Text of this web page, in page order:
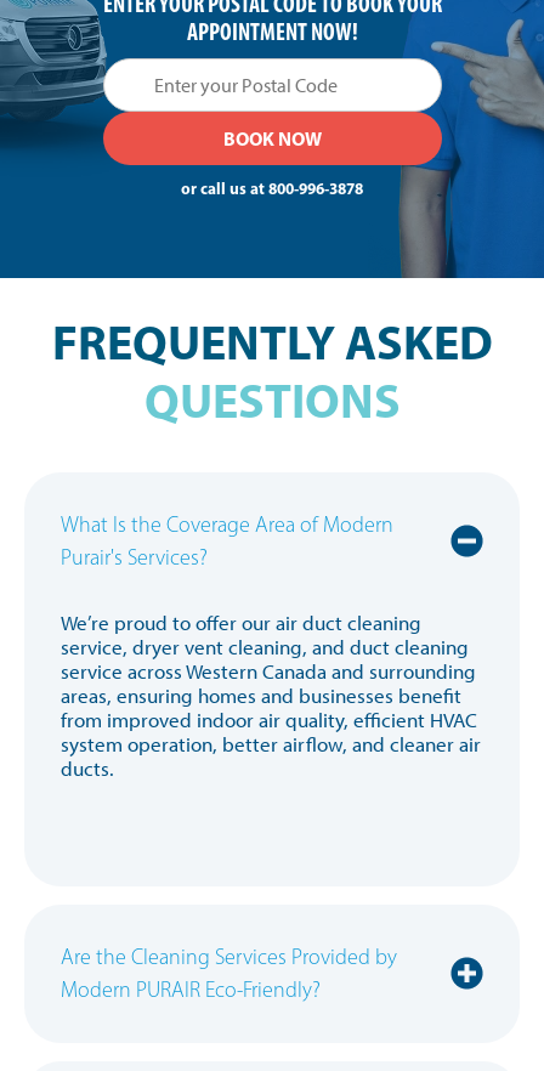
APPOINTMENT NOW!
or call us at800-996-3878
FREQUENTLY ASKED
QUESTIONS
What Is the Coverage Area of Modern
Purair's Services?
We’re proud to offer our air duct cleaning
service, dryer vent cleaning, and duct cleaning
service across Western Canada and surrounding
areas, ensuring homes and businesses benefit
from improved indoor air quality, efficient HVAC
system operation, better airflow, and cleaner air
ducts.
Are the Cleaning Services Provided by
Modern PURAIR Eco-Friendly?